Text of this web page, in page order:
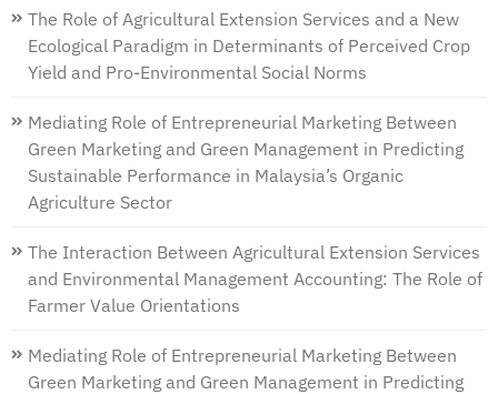
The Role of Agricultural Extension Services and a New
Ecological Paradigm in Determinants of Perceived Crop
Yield and Pro-Environmental Social Norms
Mediating Role of Entrepreneurial Marketing Between
Green Marketing and Green Management in Predicting
Sustainable Performance in Malaysia’s Organic
Agriculture Sector
The Interaction Between Agricultural Extension Services
and Environmental Management Accounting: The Role of
Farmer Value Orientations
Mediating Role of Entrepreneurial Marketing Between
Green Marketing and Green Management in Predicting